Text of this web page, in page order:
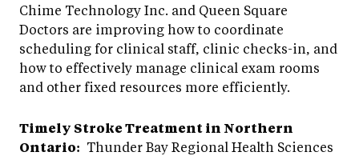
Chime Technology Inc. and Queen Square
Doctors are improving how to coordinate
scheduling for clinical staff, clinic checks-in, and
how to effectively manage clinical exam rooms
and other fixed resources more efficiently.
Timely Stroke Treatment in Northern
Ontario: Thunder Bay Regional Health Sciences